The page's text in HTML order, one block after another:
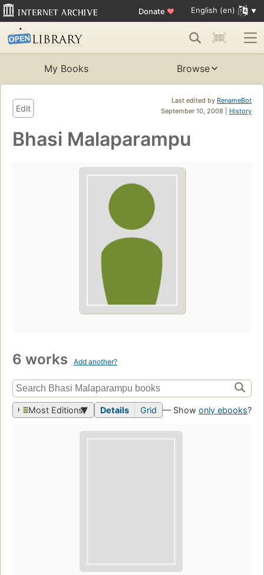
Donate ♥ English (en)
My Books Browse
Last edited by RenameBot
September 10, 2008 | History
Edit
Bhasi Malaparampu
6 works Add another?
Most Editions Details Grid — Show only ebooks?